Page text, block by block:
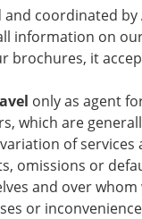
and coordinated by
information on
it
only as agent
which are
of
omissions or
and over
or